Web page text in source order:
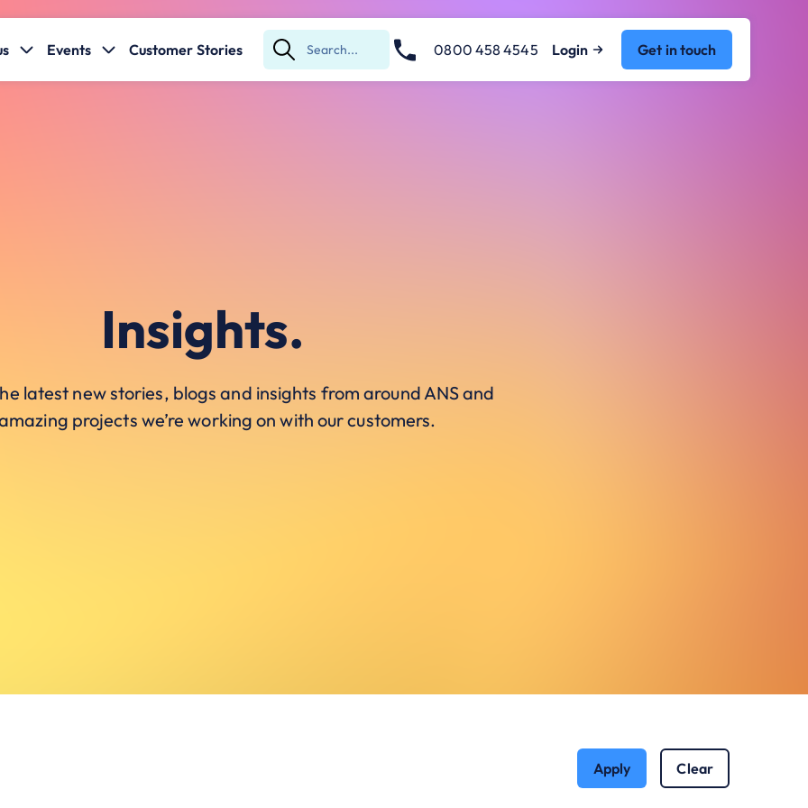
Events Customer Stories
Submit
Search
0800 458 4545 Login Get in touch
Insights.
latest new stories, blogs and insights from around ANS and
projects we’re working on with our customers.
Apply Clear